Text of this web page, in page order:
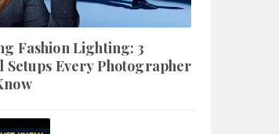
Fashion Lighting: 3
Setups Every Photographer